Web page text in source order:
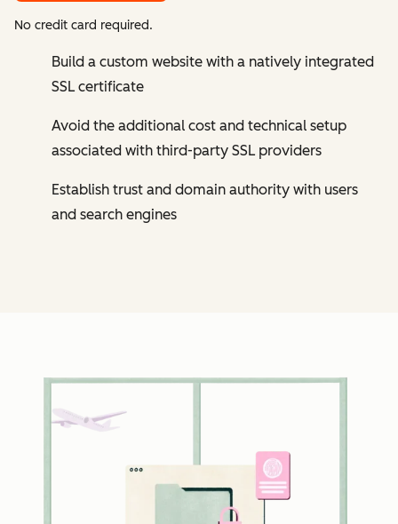
No credit card required.
Build a custom website with a natively integrated
SSL certificate
Avoid the additional cost and technical setup
associated with third-party SSL providers
Establish trust and domain authority with users
and search engines